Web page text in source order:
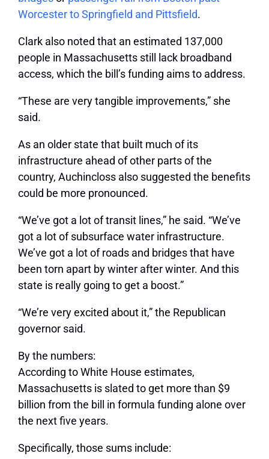
Worcester to Springfield and Pittsfield.
Clark also noted that an estimated 137,000
people in Massachusetts still lack broadband
access, which the bill’s funding aims to address.
“These are very tangible improvements,” she
said.
As an older state that built much of its
infrastructure ahead of other parts of the
country, Auchincloss also suggested the benefits
could be more pronounced.
“We’ve got a lot of transit lines,” he said. “We’ve
got a lot of subsurface water infrastructure.
We’ve got a lot of roads and bridges that have
been torn apart by winter after winter. And this
state is really going to get a boost.”
“We’re very excited about it,” the Republican
governor said.
By the numbers:
According to White House estimates,
Massachusetts is slated to get more than $9
billion from the bill in formula funding alone over
the next five years.
Specifically, those sums include: